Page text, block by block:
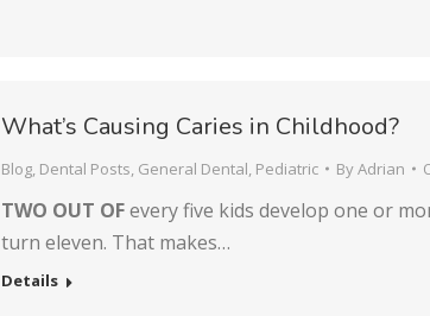
What’s Causing Caries in Childhood?
Blog, Dental Posts, General Dental, Pediatric ByAdrian
TWO OUT OFevery five kids develop one or
turn eleven. That makes…
Details